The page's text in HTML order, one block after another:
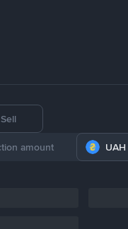
Sell
UAH